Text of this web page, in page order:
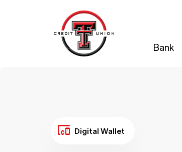
Bank
devices_other Digital Wallet